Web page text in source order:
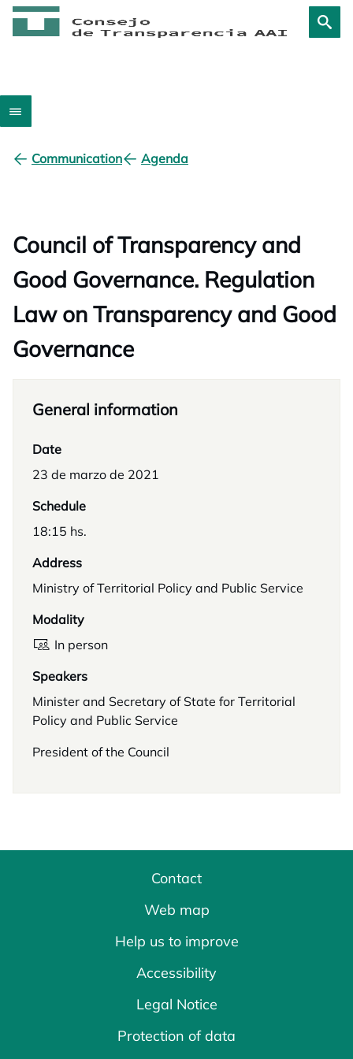
Communication Agenda
Council of Transparency and
Good Governance. Regulation
Law on Transparency and Good
Governance
General information
Date
23 de marzo de 2021
Schedule
18:15 hs.
Address
Ministry of Territorial Policy and Public Service
Modality
In person
Speakers
Minister and Secretary of State for Territorial
Policy and Public Service
President of the Council
Contact
Web map
Help us to improve
Accessibility
Legal Notice
Protection of data